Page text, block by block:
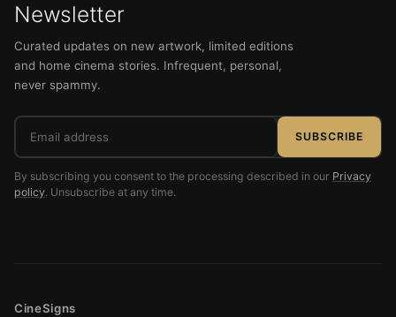
Newsletter
Curated updates on new artwork, limited editions
and home cinema stories. Infrequent, personal,
never spammy.
Email
address
SUBSCRIBE
By subscribing you consent to the processing described in our Privacy
policy. Unsubscribe at any time.
CineSigns